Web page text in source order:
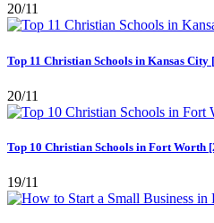
20/11
Top 11 Christian Schools in Kansas City
20/11
Top 10 Christian Schools in Fort Worth
19/11